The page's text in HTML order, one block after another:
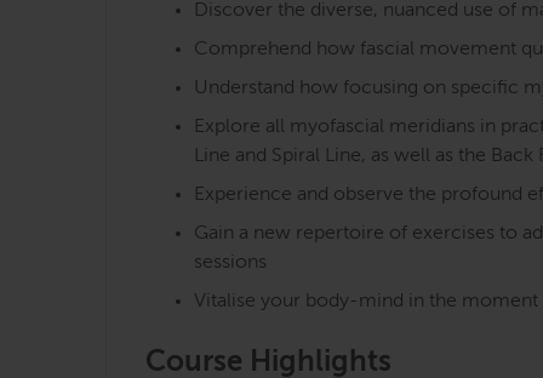
Discover the diverse, nuanced use of
Comprehend how fascial movement
Understand how focusing on specific
Explore all myofascial meridians in
Line and Spiral Line, as well as the
Experience and observe the profound
Gain a new repertoire of exercises to
sessions
Vitalise your body-mind in the moment
Course Highlights